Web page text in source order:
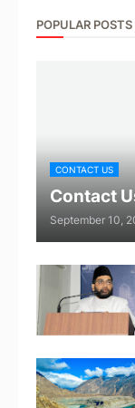
POPULAR POSTS
CONTACT US
Contact
September 10,